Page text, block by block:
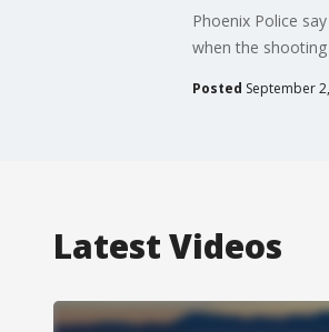
Phoenix Police
when the shooting
Posted September
Latest Videos